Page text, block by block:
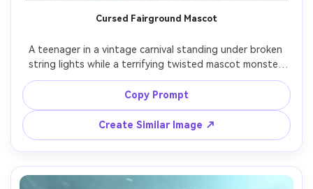
Cursed Fairground Mascot
A teenager in a vintage carnival standing under broken
string lights while a terrifying twisted mascot monster
steps out of a dark ride entrance, chipped paint
textures, smeared makeup, eerie smile, fog machine haze,
shot on Fujifilm GFX 100S 63mm, moody tungsten
lighting, photorealistic grime and film grain, horror
Copy Prompt
Create Similar Image ↗